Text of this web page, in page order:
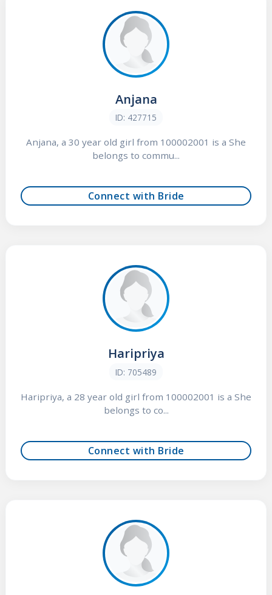
Anjana
ID: 427715
Anjana, a 30 year old girl from 100002001 is a She
belongs to commu...
Connect with Bride
Haripriya
ID: 705489
Haripriya, a 28 year old girl from 100002001 is a She
belongs to co...
Connect with Bride